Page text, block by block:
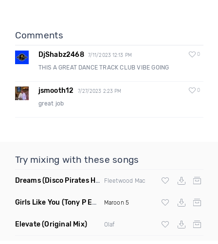
Comments
DjShabz2468 7/11/2023 12:13 PM 0
THIS A GREAT DANCE TRACK CLUB VIBE GOING
jsmooth12 7/27/2023 2:23 PM 0
great job
Try mixing with these songs
Dreams(Disco Pirates House Remix) Fleetwood Mac
Girls Like You (Tony P Edit) Maroon 5
Elevate(Original Mix) Olaf